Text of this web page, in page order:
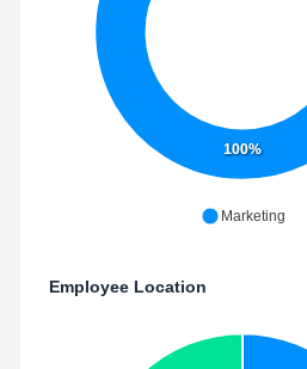
100%
Marketing
Employee Location